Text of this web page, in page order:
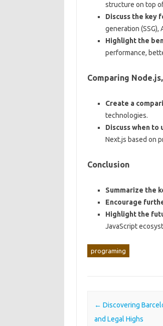
structure on top
Discuss the key
generation (SSG),
Highlight the
performance,
Comparing
Create a
technologies.
Discuss when to
Next.js based on
Conclusion
Summarize the
Encourage
Highlight the
JavaScript
programing
Post navigation
← Discovering
and Legal Highs